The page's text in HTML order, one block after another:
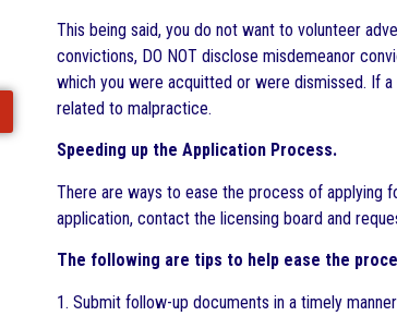
This being said, you do not want to volunteer
convictions, DO NOT disclose misdemeanor
which you were acquitted or were dismissed. If
related to malpractice.
Speeding up the Application Process.
There are ways to ease the process of applying
application, contact the licensing board and
The following are tips to help ease the
1. Submit follow-up documents in a timely